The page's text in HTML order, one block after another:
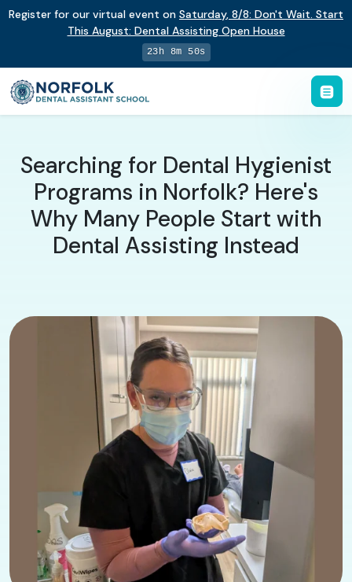
Register for our virtual event on Saturday, 8/8: Don't Wait. Start
This August: Dental Assisting Open House
23h 8m 49s
Searching for Dental Hygienist
Programs in Norfolk? Here's
Why Many People Start with
Dental Assisting Instead